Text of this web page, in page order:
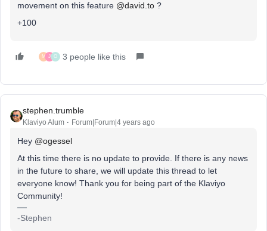
movement on this feature @david.to ?
+100
M J O 3 people like this
stephen.trumble
Klaviyo Alum Forum|Forum|4 years ago
Hey @ogessel
At this time there is no update to provide. If there is any news
in the future to share, we will update this thread to let
everyone know! Thank you for being part of the Klaviyo
Community!
-Stephen